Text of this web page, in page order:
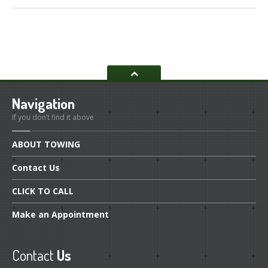
Navigation
If you don’t find it above
ABOUT TOWING
Contact Us
CLICK TO CALL
Make an Appointment
ContactUs